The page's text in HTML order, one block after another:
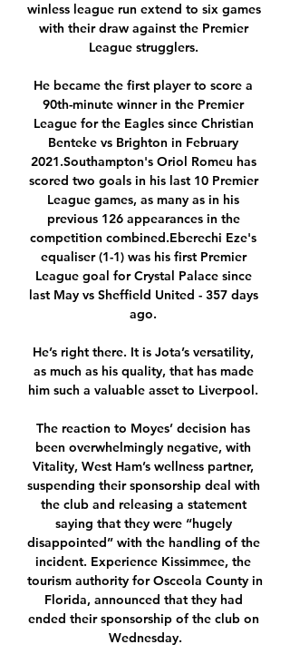
winless league run extend to six games
with their draw against the Premier
League strugglers.
He became the first player to score a
90th-minute winner in the Premier
League for the Eagles since Christian
Benteke vs Brighton in February
2021.Southampton's Oriol Romeu has
scored two goals in his last 10 Premier
League games, as many as in his
previous 126 appearances in the
competition combined.Eberechi Eze's
equaliser (1-1) was his first Premier
League goal for Crystal Palace since
last May vs Sheffield United - 357 days
ago.
He’s right there. It is Jota’s versatility,
as much as his quality, that has made
him such a valuable asset to Liverpool.
The reaction to Moyes’ decision has
been overwhelmingly negative, with
Vitality, West Ham’s wellness partner,
suspending their sponsorship deal with
the club and releasing a statement
saying that they were “hugely
disappointed” with the handling of the
incident. Experience Kissimmee, the
tourism authority for Osceola County in
Florida, announced that they had
ended their sponsorship of the club on
Wednesday.